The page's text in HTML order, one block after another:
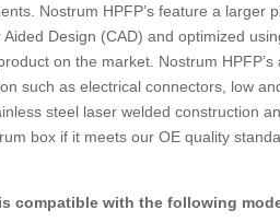
Nostrum HPFP’s feature a
Design (CAD) and optimized
on the market. Nostrum
such as electrical connectors, low
steel laser welded construction
box if it meets our OE quality
is compatible with the following